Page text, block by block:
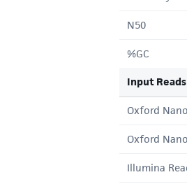
N50
%GC
Input
Oxford
Oxford
Illumina